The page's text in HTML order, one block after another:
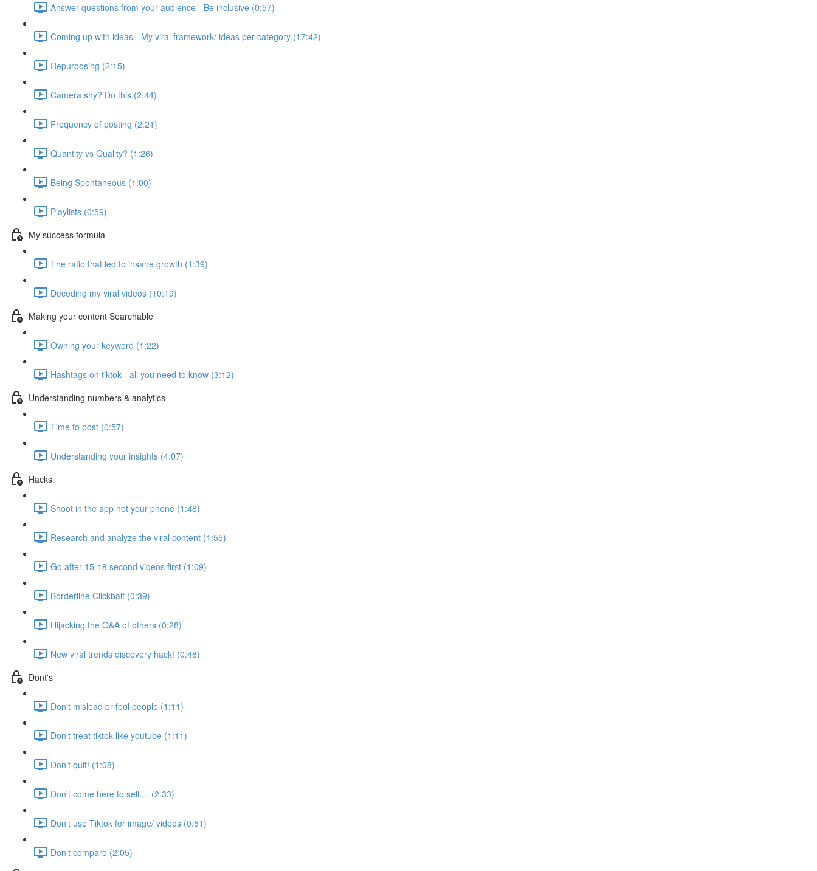
Answer questions from your audience - Be inclusive (0:57)
Coming up with ideas - My viral framework/ ideas per category (17:42)
Repurposing (2:15)
Camera shy? Do this (2:44)
Frequency of posting (2:21)
Quantity vs Quality? (1:26)
Being Spontaneous (1:00)
Playlists (0:59)
My success formula
The ratio that led to insane growth (1:39)
Decoding my viral videos (10:19)
Making your content Searchable
Owning your keyword (1:22)
Hashtags on tiktok - all you need to know (3:12)
Understanding numbers & analytics
Time to post (0:57)
Understanding your insights (4:07)
Hacks
Shoot in the app not your phone (1:48)
Research and analyze the viral content (1:55)
Go after 15-18 second videos first (1:09)
Borderline Clickbait (0:39)
Hijacking the Q&A of others (0:28)
New viral trends discovery hack! (0:48)
Dont's
Don't mislead or fool people (1:11)
Don't treat tiktok like youtube (1:11)
Don't quit! (1:08)
Don't come here to sell.... (2:33)
Don't use Tiktok for image/ videos (0:51)
Don't compare (2:05)